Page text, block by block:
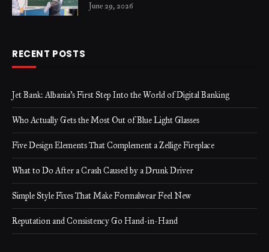
June 29, 2026
RECENT POSTS
Jet Bank: Albania’s First Step Into the World of Digital Banking
Who Actually Gets the Most Out of Blue Light Glasses
Five Design Elements That Complement a Zellige Fireplace
What to Do After a Crash Caused by a Drunk Driver
Simple Style Fixes That Make Formalwear Feel New
Reputation and Consistency Go Hand-in-Hand